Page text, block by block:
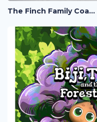
The Finch Family Coat-of-Arms